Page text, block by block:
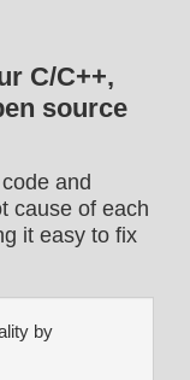
C/C++,
source
and
cause of each
it easy to fix
by